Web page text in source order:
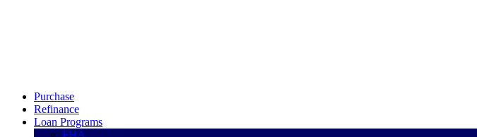
Purchase
Refinance
Loan Programs
FHA